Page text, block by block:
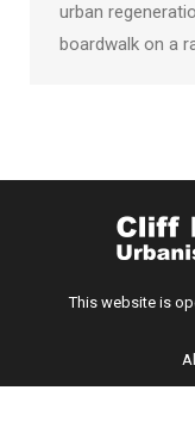
urban
boardwalk on a
This website is